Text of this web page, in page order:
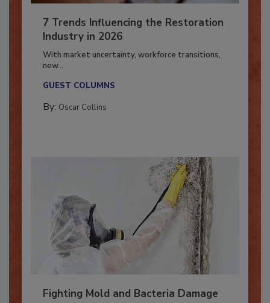
7 Trends Influencing the Restoration
Industry in 2026
With market uncertainty, workforce transitions,